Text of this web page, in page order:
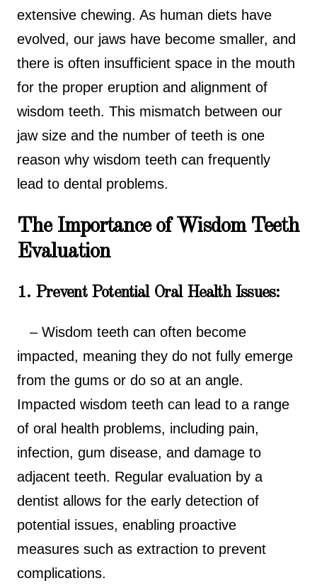
extensive chewing. As human diets have
evolved, our jaws have become smaller, and
there is often insufficient space in the mouth
for the proper eruption and alignment of
wisdom teeth. This mismatch between our
jaw size and the number of teeth is one
reason why wisdom teeth can frequently
lead to dental problems.
The Importance of Wisdom Teeth
Evaluation
1. Prevent Potential Oral Health Issues:
– Wisdom teeth can often become
impacted, meaning they do not fully emerge
from the gums or do so at an angle.
Impacted wisdom teeth can lead to a range
of oral health problems, including pain,
infection, gum disease, and damage to
adjacent teeth. Regular evaluation by a
dentist allows for the early detection of
potential issues, enabling proactive
measures such as extraction to prevent
complications.